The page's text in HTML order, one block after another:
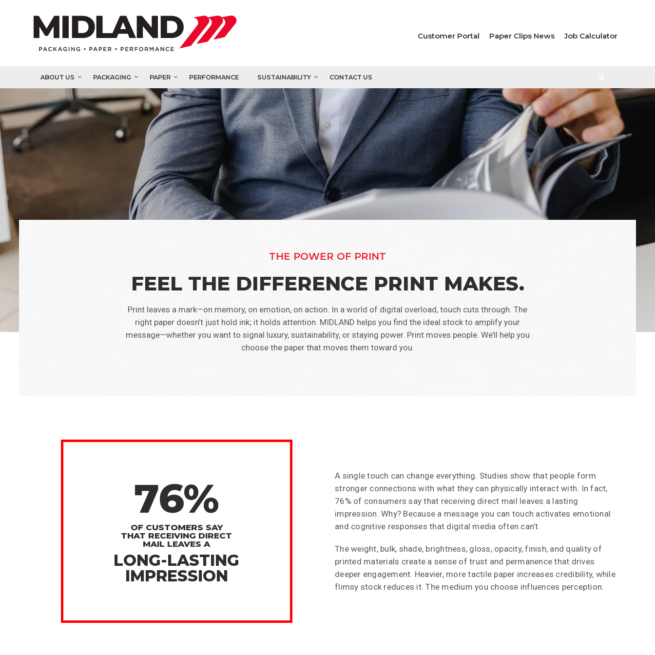
Customer Portal Paper Clips News Job Calculator
ABOUT US PACKAGING PAPER PERFORMANCE SUSTAINABILITY CONTACT US
THE POWER OF PRINT
FEEL THE DIFFERENCE PRINT MAKES.
Print leaves a mark—on memory, on emotion, on action. In a world of digital overload, touch cuts through. The
right paper doesn’t just hold ink; it holds attention. MIDLAND helps you find the ideal stock to amplify your
message—whether you want to signal luxury, sustainability, or staying power. Print moves people. We’ll help you
choose the paper that moves them toward you.
76%
OF CUSTOMERS SAY
THAT RECEIVING DIRECT
MAIL LEAVES A
LONG-LASTING
IMPRESSION
A single touch can change everything. Studies show that people form
stronger connections with what they can physically interact with. In fact,
76% of consumers say that receiving direct mail leaves a lasting
impression. Why? Because a message you can touch activates emotional
and cognitive responses that digital media often can’t.
The weight, bulk, shade, brightness, gloss, opacity, finish, and quality of
printed materials create a sense of trust and permanence that drives
deeper engagement. Heavier, more tactile paper increases credibility, while
flimsy stock reduces it. The medium you choose influences perception.